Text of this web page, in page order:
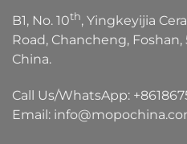
B1, No. 10th, Yingkeyijia
Road, Chancheng,
China.
Call Us/WhatsApp:
Email: